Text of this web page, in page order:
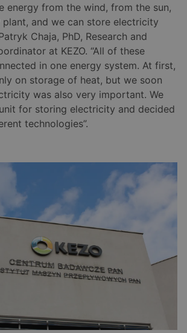
energy from the wind, from the sun,
plant, and we can store electricity
Chaja, PhD, Research and
at KEZO. “All of these
in one energy system. At first,
on storage of heat, but we soon
was also very important. We
for storing electricity and decided
technologies”.